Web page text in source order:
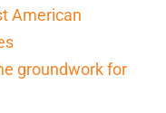
American
groundwork for